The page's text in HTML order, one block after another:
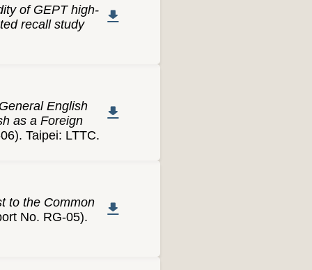
of GEPT high-
recall study
English
as a Foreign
Taipei: LTTC.
to the Common
No. RG-05).